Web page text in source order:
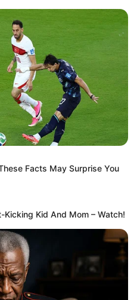
Facts May Surprise You
Kicking Kid And Mom – Watch!